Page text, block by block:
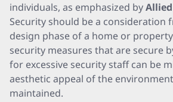
individuals, as emphasized by
Security should be a consideration
design phase of a home or
security measures that are secure
for excessive security staff can be
aesthetic appeal of the
maintained.